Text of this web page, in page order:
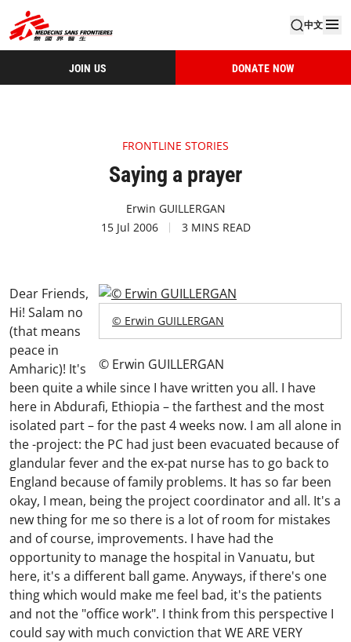
中文
JOIN US DONATE NOW
FRONTLINE STORIES
Saying a prayer
Erwin GUILLERGAN
15 Jul 2006
3 MINS READ
© Erwin GUILLERGAN
© Erwin GUILLERGAN
Dear Friends,
Hi! Salam no
(that means
peace in
Amharic)! It's
been quite a while since I have written you all. I have
here in Abdurafi, Ethiopia – the farthest and the most
isolated part – for the past 4 weeks now. I am all alone in
the -project: the PC had just been evacuated because of
glandular fever and the ex-pat nurse has to go back to
England because of family problems. It has so far been
okay, I mean, being the project coordinator and all. It's a
new thing for me so there is a lot of room for mistakes
and of course, improvements. I have had the
opportunity to manage the hospital in Vanuatu, but
here, it's a different ball game. Anyways, if there's one
thing which would make me feel bad, it's the patients
and not the "office work". I think from this perspective I
could say with much conviction that WE ARE VERY